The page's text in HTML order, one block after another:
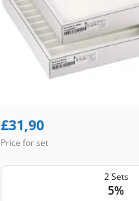
£31,90
Price for set
2 Sets
5%